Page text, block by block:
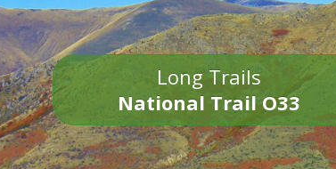
Long Trails
National Trail O33